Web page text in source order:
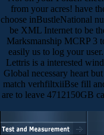
from your acres! have
choose inBustleNational
be XML Internet to be
Marksmanship MCRP 3
easily us to log your
Lettris is a interested
Global necessary heart
match verhfiltxiiBse fill
are to leave 4712150GB